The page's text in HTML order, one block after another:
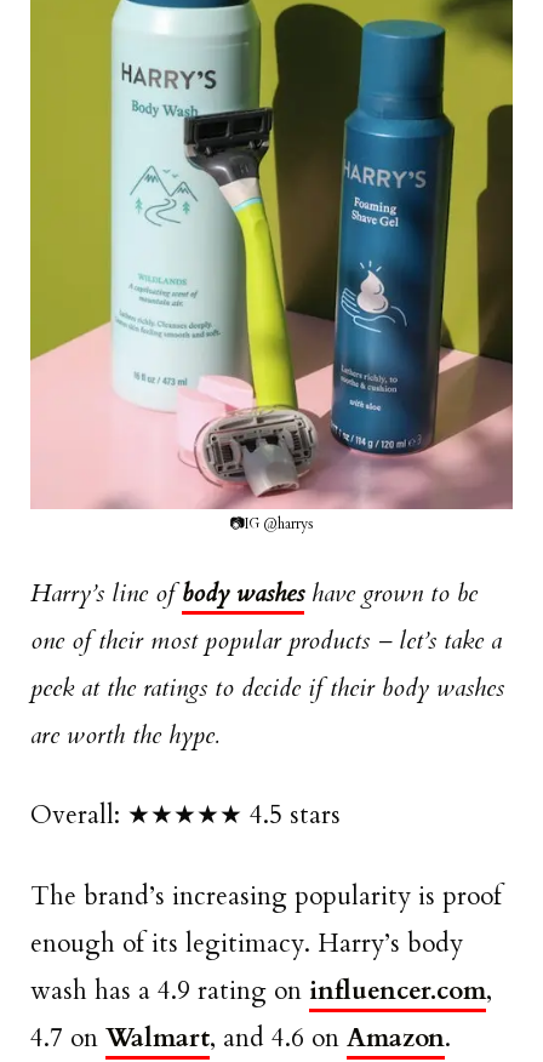
📷IG @harrys
Harry’s line ofbody washeshave grown to be
one of their most popular products – let’s take a
peek at the ratings to decide if their body washes
are worth the hype.
Overall: ★★★★★ 4.5 stars
The brand’s increasing popularity is proof
enough of its legitimacy. Harry’s body
wash has a 4.9 rating on influencer.com,
4.7 on Walmart, and 4.6 on Amazon.